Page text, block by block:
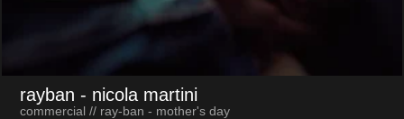
rayban - nicola martini
commercial // ray-ban - mother's day